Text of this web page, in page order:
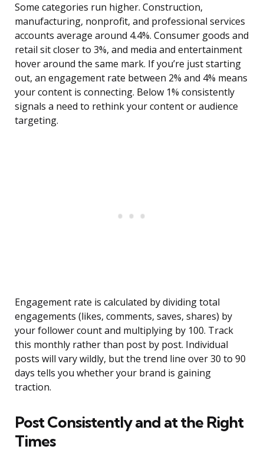
Some categories run higher. Construction,
manufacturing, nonprofit, and professional services
accounts average around 4.4%. Consumer goods and
retail sit closer to 3%, and media and entertainment
hover around the same mark. If you’re just starting
out, an engagement rate between 2% and 4% means
your content is connecting. Below 1% consistently
signals a need to rethink your content or audience
targeting.
Engagement rate is calculated by dividing total
engagements (likes, comments, saves, shares) by
your follower count and multiplying by 100. Track
this monthly rather than post by post. Individual
posts will vary wildly, but the trend line over 30 to 90
days tells you whether your brand is gaining
traction.
Post Consistently and at the Right
Times